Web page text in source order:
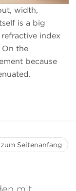
width,
is a big
index
On the
because
Seitenanfang